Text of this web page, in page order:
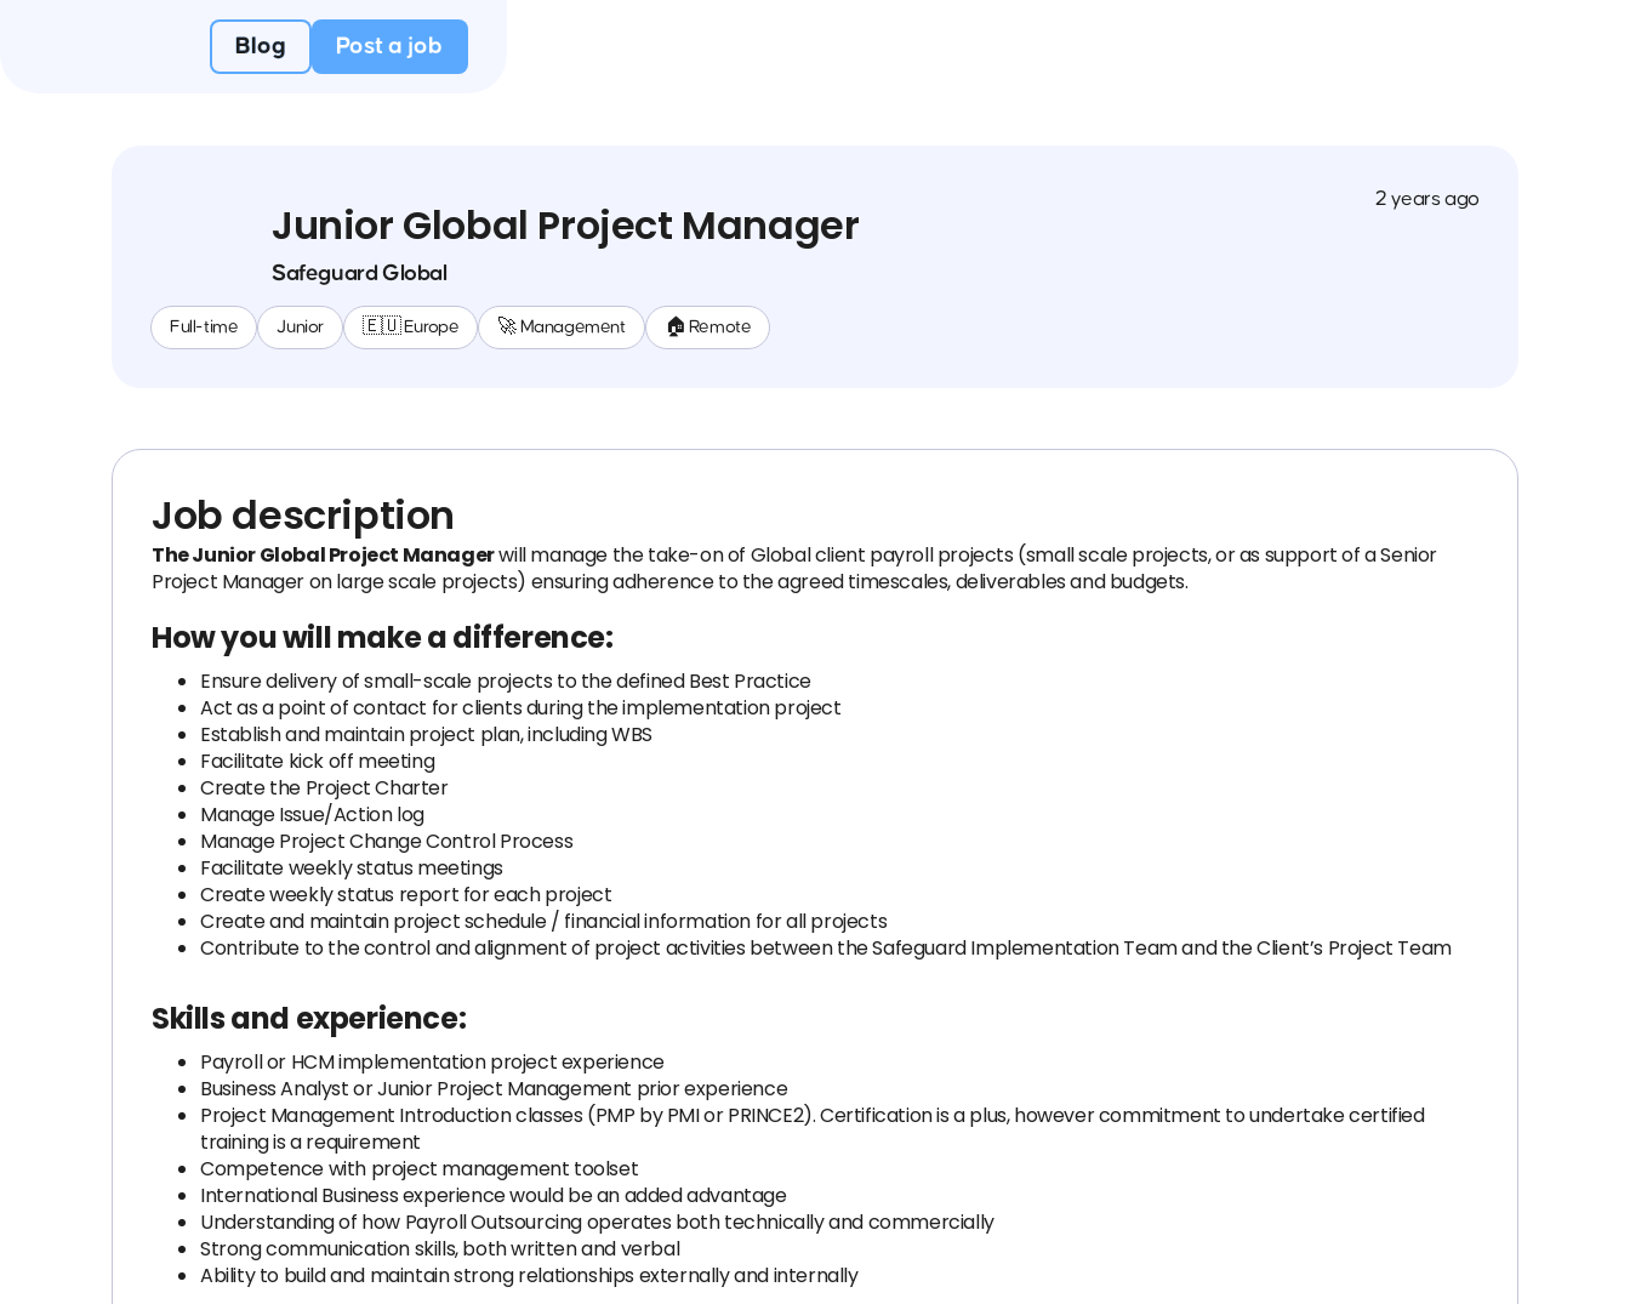
Blog Post a job
Junior Global Project Manager
Safeguard Global
Full-time Junior 🇪🇺 Europe 🚀 Management 🏠 Remote
2 years ago
Job description
The Junior Global Project Managerwill manage the take-on of Global client payroll projects (small scale projects, or as support of a Senior
Project Manager on large scale projects) ensuring adherence to the agreed timescales, deliverables and budgets.
How you will make a difference:
Ensure delivery of small-scale projects to the defined Best Practice
Act as a point of contact for clients during the implementation project
Establish and maintain project plan, including WBS
Facilitate kick off meeting
Create the Project Charter
Manage Issue/Action log
Manage Project Change Control Process
Facilitate weekly status meetings
Create weekly status report for each project
Create and maintain project schedule / financial information for all projects
Contribute to the control and alignment of project activities between the Safeguard Implementation Team and the Client’s Project Team
Skills and experience:
Payroll or HCM implementation project experience
Business Analyst or Junior Project Management prior experience
Project Management Introduction classes (PMP by PMI or PRINCE2). Certification is a plus, however commitment to undertake certified
training is a requirement
Competence with project management toolset
International Business experience would be an added advantage
Understanding of how Payroll Outsourcing operates both technically and commercially
Strong communication skills, both written and verbal
Ability to build and maintain strong relationships externally and internally